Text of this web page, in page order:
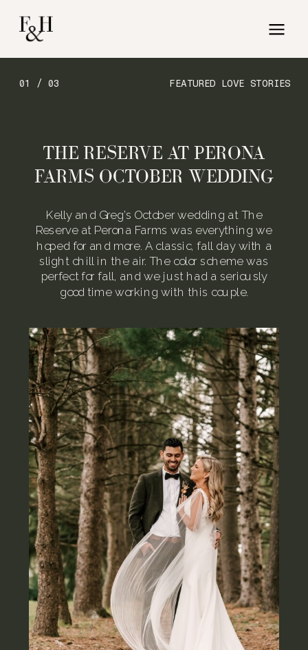
FEATURED LOVE STORIES
01 / 03
Kelly and Greg’s October wedding at The
Reserve at Perona Farms was everything we
hoped for and more. A classic, fall day with a
slight chill in the air. The color scheme was
perfect for fall, and we just had a seriously
good time working with this couple.
THE RESERVE AT PERONA
FARMS OCTOBER WEDDING